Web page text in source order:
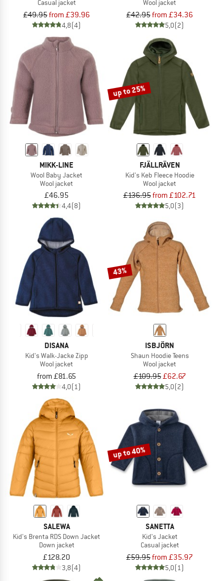
Casual jacket
£49.95from £39.96
4,8(4)
Wool jacket
£42.95from £34.36
5,0(2)
MIKK-LINE
Wool Baby Jacket
Wool jacket
£46.95
4,4(8)
up to 25%
FJÄLLRÄVEN
Kid's Keb Fleece Hoodie
Wool jacket
£136.95from £102.71
5,0(3)
DISANA
Kid's Walk-Jacke Zipp
Wool jacket
from £81.65
4,0(1)
43%
ISBJÖRN
Shaun Hoodie Teens
Wool jacket
£109.95£62.67
5,0(2)
SALEWA
Kid's Brenta RDS Down Jacket
Down jacket
£128.20
3,8(4)
up to 40%
SANETTA
Kid's Jacket
Casual jacket
£59.95from £35.97
5,0(1)